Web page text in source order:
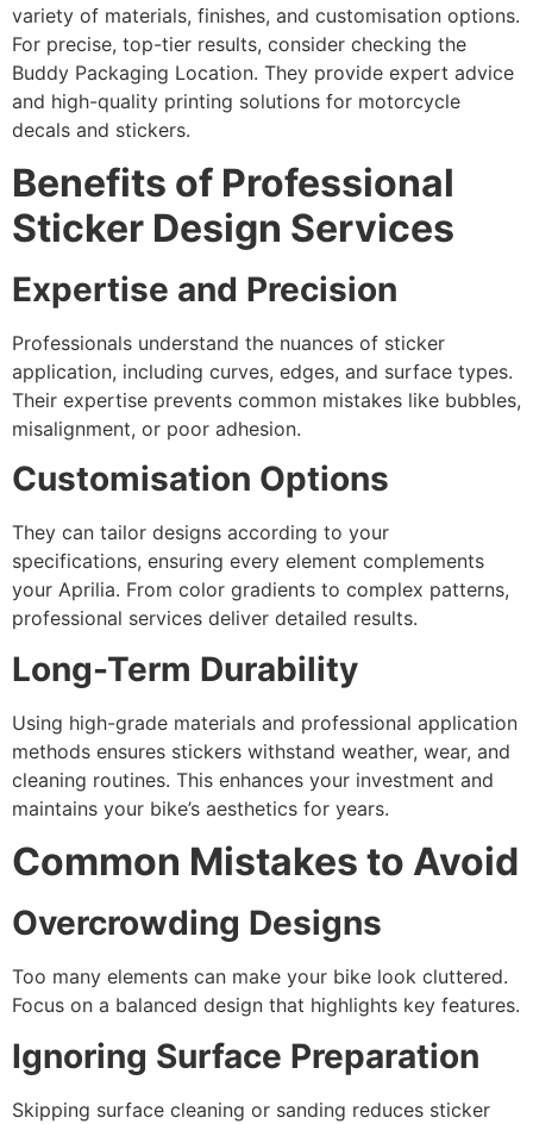
variety of materials, finishes, and customisation options.
For precise, top-tier results, consider checking the
Buddy Packaging Location. They provide expert advice
and high-quality printing solutions for motorcycle
decals and stickers.
Benefits of Professional
Sticker Design Services
Expertise and Precision
Professionals understand the nuances of sticker
application, including curves, edges, and surface types.
Their expertise prevents common mistakes like bubbles,
misalignment, or poor adhesion.
Customisation Options
They can tailor designs according to your
specifications, ensuring every element complements
your Aprilia. From color gradients to complex patterns,
professional services deliver detailed results.
Long-Term Durability
Using high-grade materials and professional application
methods ensures stickers withstand weather, wear, and
cleaning routines. This enhances your investment and
maintains your bike’s aesthetics for years.
Common Mistakes to Avoid
Overcrowding Designs
Too many elements can make your bike look cluttered.
Focus on a balanced design that highlights key features.
Ignoring Surface Preparation
Skipping surface cleaning or sanding reduces sticker